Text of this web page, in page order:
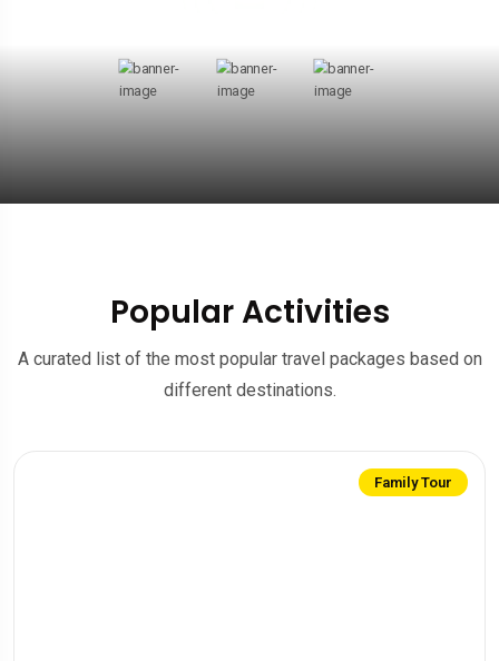
Popular Activities
A curated list of the most popular travel packages based on
different destinations.
Family Tour